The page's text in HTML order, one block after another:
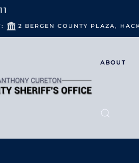
2 BERGEN COUNTY PLAZA,
ABOUT